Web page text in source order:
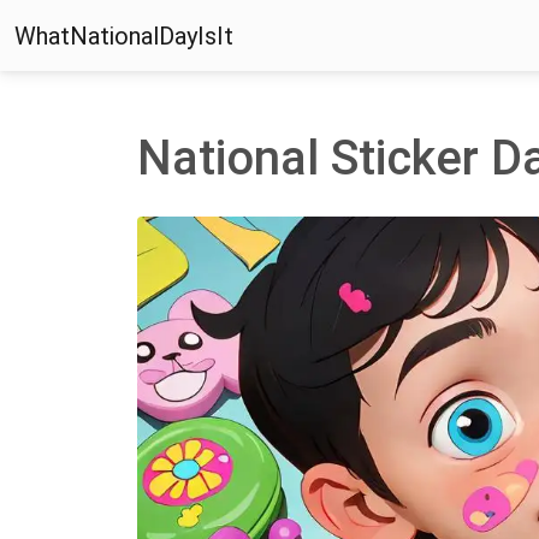
WhatNationalDayIsIt
National Sticker